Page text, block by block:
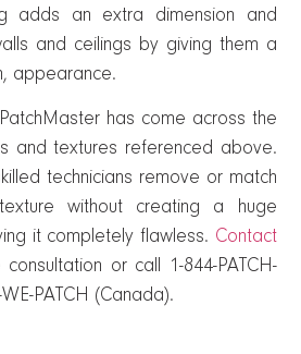
adds an extra dimension and
and ceilings by giving them a
appearance.
has come across the
and textures referenced above.
technicians remove or match
without creating a huge
it completely flawless. Contact
or call 1-844-PATCH-
PATCH (Canada).